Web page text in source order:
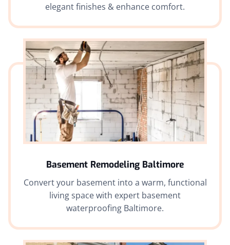
elegant finishes & enhance comfort.
Basement Remodeling Baltimore
Convert your basement into a warm, functional
living space with expert basement
waterproofing Baltimore.